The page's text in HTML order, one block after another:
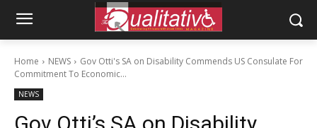
Home NEWS
Gov Otti's SA on Disability Commends US Consulate For
Commitment To Economic...
NEWS